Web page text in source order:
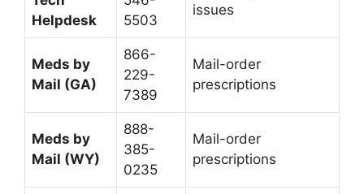
Helpdesk
5503
issues
Meds by
Mail (GA)
866-
229-
7389
Mail-order
prescriptions
Meds by
Mail (WY)
888-
385-
0235
Mail-order
prescriptions